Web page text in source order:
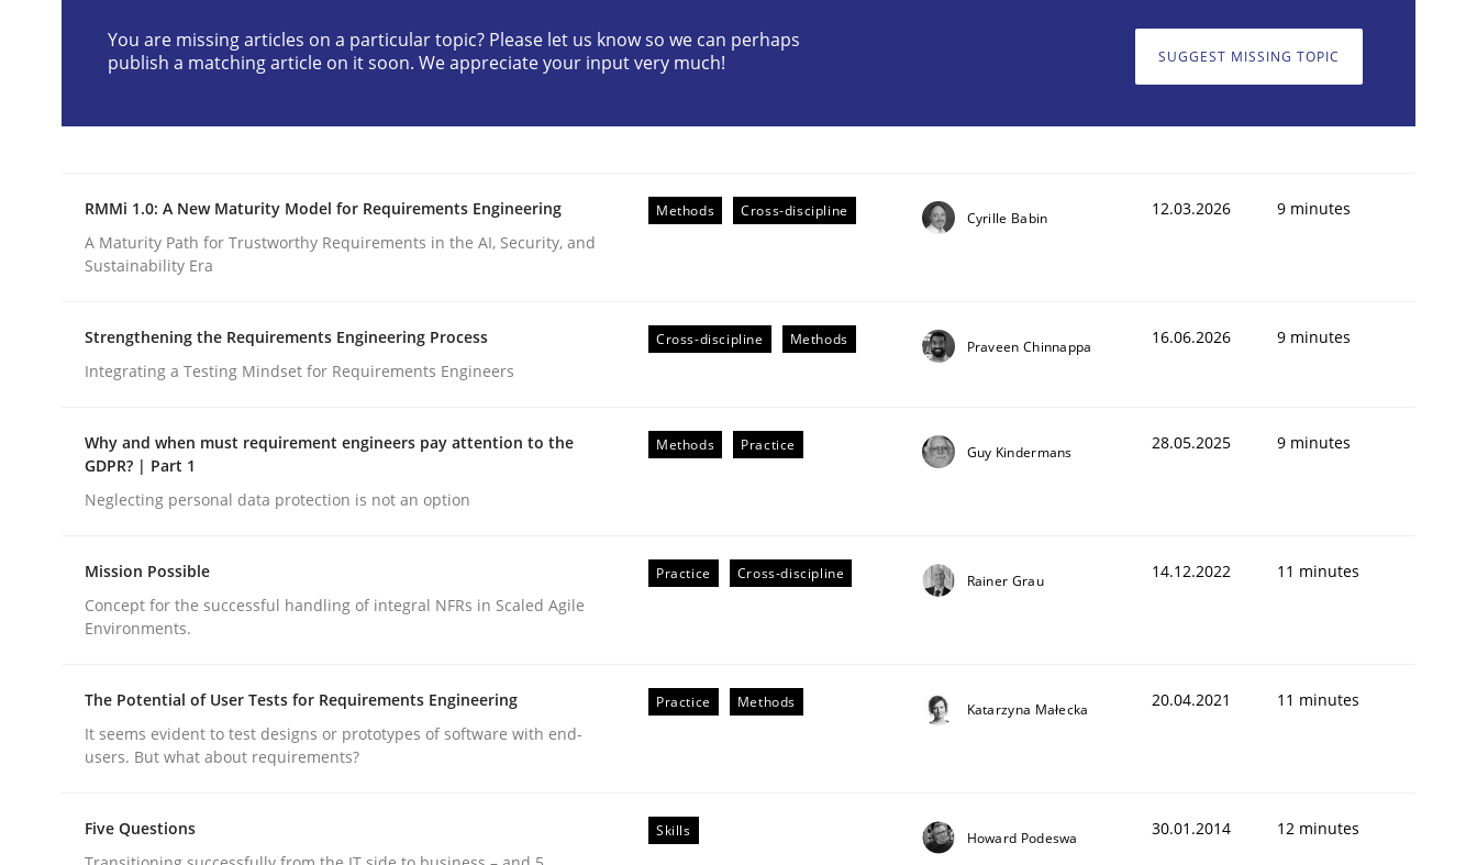
Methods Practice
How to go about it – a GDPR action plan | Part 2
GDPR compliance supports better overall protection
Written by
24. July 2025 · 4 minutes read
Interview with John Mylopoulos
Views of a real RE pioneer
READ ARTICLE
publish a matching article on it soon. We appreciate your input very much!
You are missing articles on a particular topic? Please let us know so we can perhaps
publish a matching article on it soon. We appreciate your input very much!
SUGGEST MISSING TOPIC
RMMi 1.0: A New Maturity Model for Requirements Engineering
A Maturity Path for Trustworthy Requirements in the AI, Security, and
Sustainability Era
Methods Cross-discipline Cyrille Babin 12.03.2026 9 minutes
Strengthening the Requirements Engineering Process
Integrating a Testing Mindset for Requirements Engineers
Cross-discipline Methods Praveen Chinnappa 16.06.2026 9 minutes
Why and when must requirement engineers pay attention to the
GDPR? | Part 1
Neglecting personal data protection is not an option
Methods Practice Guy Kindermans 28.05.2025 9 minutes
Mission Possible
Concept for the successful handling of integral NFRs in Scaled Agile
Environments.
Practice Cross-discipline Rainer Grau 14.12.2022 11 minutes
The Potential of User Tests for Requirements Engineering
It seems evident to test designs or prototypes of software with end-
users. But what about requirements?
Practice Methods Katarzyna Małecka 20.04.2021 11 minutes
Five Questions
Skills Howard Podeswa 30.01.2014 12 minutes